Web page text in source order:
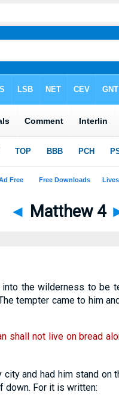
◄ Matthew 4
the wilderness to be
tempter came to him
shall not live on bread
and had him stand on
down. For it is written: